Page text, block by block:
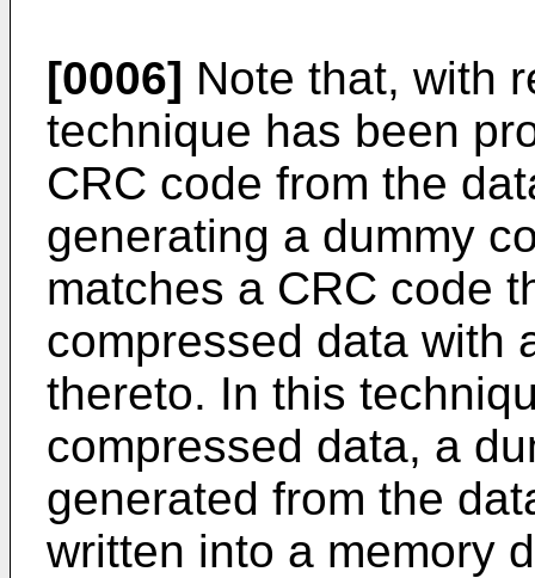
[0006] Note that, with
technique has been
CRC code from the
generating a dummy
matches a CRC code
compressed data with
thereto. In this
compressed data, a
generated from the
written into a memory